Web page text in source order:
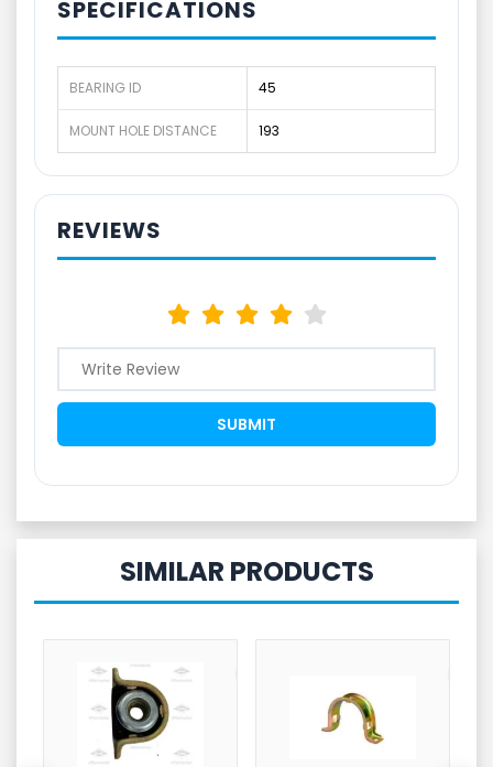
SPECIFICATIONS
BEARING ID 45
MOUNT HOLE DISTANCE 193
REVIEWS
SIMILAR PRODUCTS